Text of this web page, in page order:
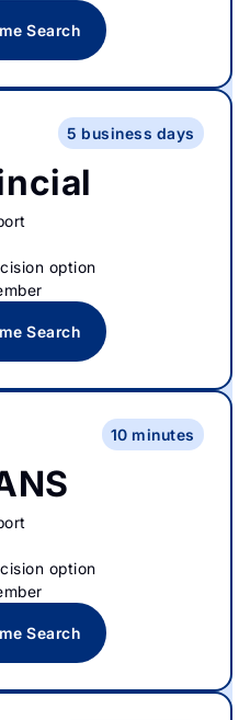
Search
5 business days
option
Search
10 minutes
option
Search